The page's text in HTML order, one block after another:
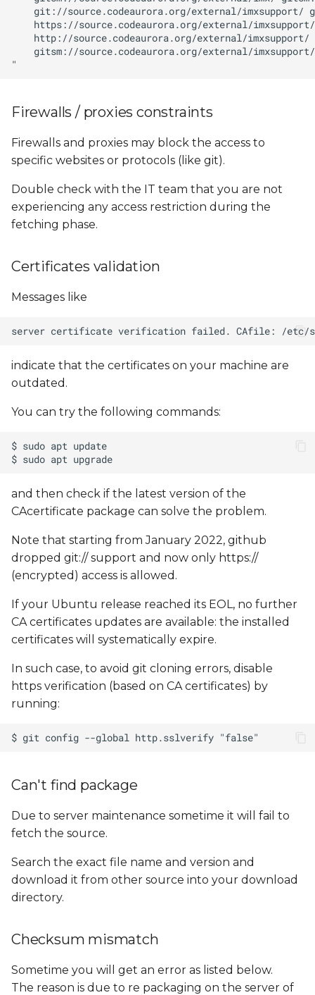
Firewalls / proxies constraints
Firewalls and proxies may block the access to
specific websites or protocols (like git).
Double check with the IT team that you are not
experiencing any access restriction during the
fetching phase.
Certificates validation
Messages like
indicate that the certificates on your machine are
outdated.
You can try the following commands:
and then check if the latest version of the
CAcertificate package can solve the problem.
Note that starting from January 2022, github
dropped git:// support and now only https://
(encrypted) access is allowed.
If your Ubuntu release reached its EOL, no further
CA certificates updates are available: the installed
certificates will systematically expire.
In such case, to avoid git cloning errors, disable
https verification (based on CA certificates) by
running:
Can't find package
Due to server maintenance sometime it will fail to
fetch the source.
Search the exact file name and version and
download it from other source into your download
directory.
Checksum mismatch
Sometime you will get an error as listed below.
The reason is due to re packaging on the server of